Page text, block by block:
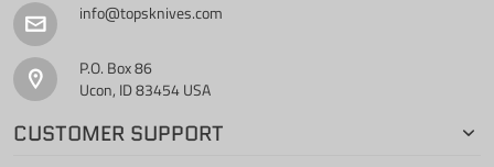
info@topsknives.com
P.O. Box 86
Ucon, ID 83454 USA
CUSTOMER SUPPORT